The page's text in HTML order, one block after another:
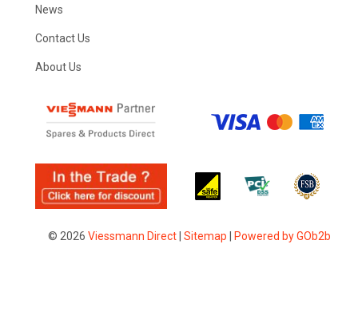
News
Contact Us
About Us
© 2026 Viessmann Direct| Sitemap Powered by GOb2b